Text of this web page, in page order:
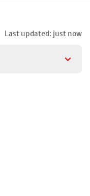
Last updated: just now